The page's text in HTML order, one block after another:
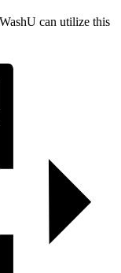
can utilize this